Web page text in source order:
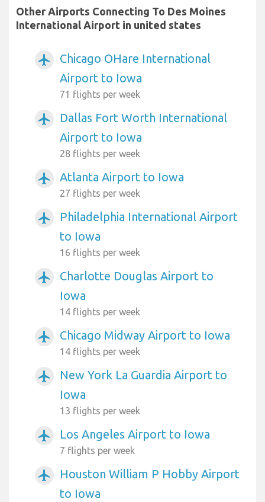
Other Airports Connecting To Des Moines
International Airport in united states
airplanemode_active
Chicago OHare International
Airport to Iowa
71 flights per week
airplanemode_active
Dallas Fort Worth International
Airport to Iowa
28 flights per week
airplanemode_active Atlanta Airport to Iowa
27 flights per week
airplanemode_active
Philadelphia International Airport
to Iowa
16 flights per week
airplanemode_active
Charlotte Douglas Airport to
Iowa
14 flights per week
airplanemode_active Chicago Midway Airport to Iowa
14 flights per week
airplanemode_active
New York La Guardia Airport to
Iowa
13 flights per week
airplanemode_active Los Angeles Airport to Iowa
7 flights per week
airplanemode_active
Houston William P Hobby Airport
to Iowa